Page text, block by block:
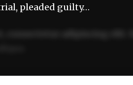
pleaded guilty…
nostrud exercitation